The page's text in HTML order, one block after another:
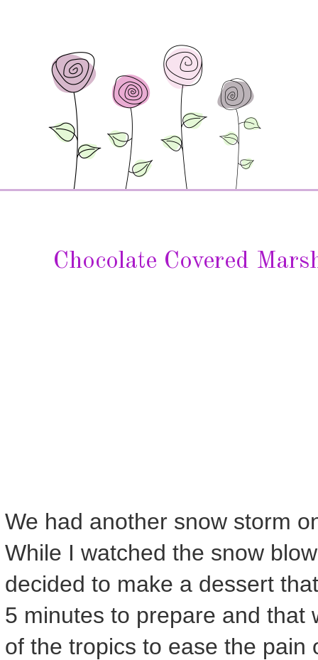
Chocolate Covered
We had another snow storm
While I watched the snow
decided to make a dessert
5 minutes to prepare and that
of the tropics to ease the pain